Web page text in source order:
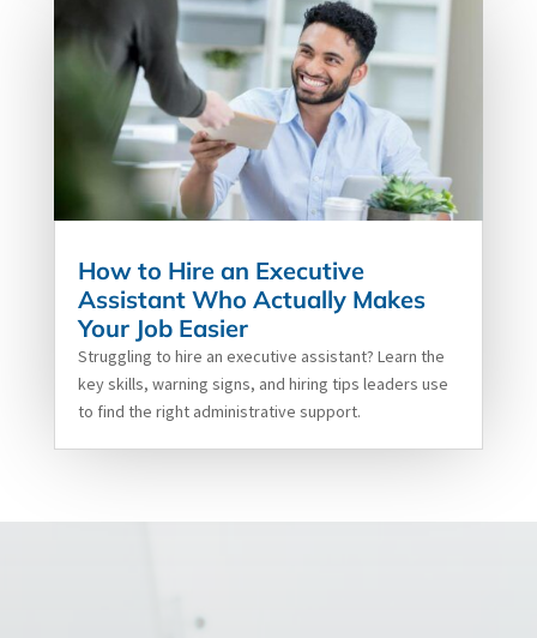
How to Hire an Executive
Assistant Who Actually Makes
Your Job Easier
Struggling to hire an executive assistant? Learn the
key skills, warning signs, and hiring tips leaders use
to find the right administrative support.